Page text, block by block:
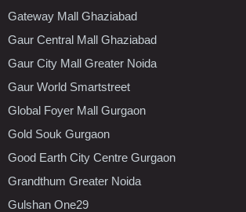
Gateway Mall Ghaziabad
Gaur Central Mall Ghaziabad
Gaur City Mall Greater Noida
Gaur World Smartstreet
Global Foyer Mall Gurgaon
Gold Souk Gurgaon
Good Earth City Centre Gurgaon
Grandthum Greater Noida
Gulshan One29